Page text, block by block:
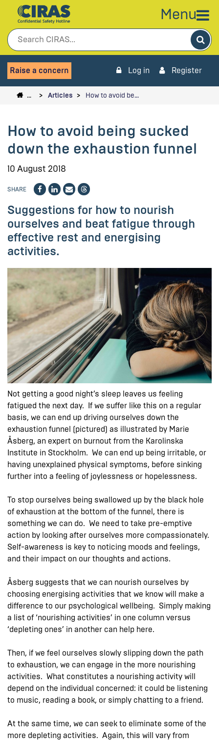
Menu
Raise a concern Log in Register
… Articles How to avoid be…
How to avoid being sucked
down the exhaustion funnel
10 August 2018
SHARE
Suggestions for how to nourish
ourselves and beat fatigue through
effective rest and energising
activities.
Not getting a good night’s sleep leaves us feeling
fatigued the next day. If we suffer like this on a regular
basis, we can end up driving ourselves down the
exhaustion funnel (pictured) as illustrated by Marie
Åsberg, an expert on burnout from the Karolinska
Institute in Stockholm. We can end up being irritable, or
having unexplained physical symptoms, before sinking
further into a feeling of joylessness or hopelessness.
To stop ourselves being swallowed up by the black hole
of exhaustion at the bottom of the funnel, there is
something we can do. We need to take pre-emptive
action by looking after ourselves more compassionately.
Self-awareness is key to noticing moods and feelings,
and their impact on our thoughts and actions.
Åsberg suggests that we can nourish ourselves by
choosing energising activities that we know will make a
difference to our psychological wellbeing. Simply making
a list of ‘nourishing activities’ in one column versus
‘depleting ones’ in another can help here.
Then, if we feel ourselves slowly slipping down the path
to exhaustion, we can engage in the more nourishing
activities. What constitutes a nourishing activity will
depend on the individual concerned: it could be listening
to music, reading a book, or simply chatting to a friend.
At the same time, we can seek to eliminate some of the
more depleting activities. Again, this will vary from